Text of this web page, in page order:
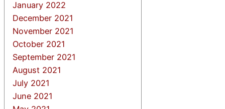
January 2022
December 2021
November 2021
October 2021
September 2021
August 2021
July 2021
June 2021